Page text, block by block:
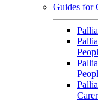
Guides for